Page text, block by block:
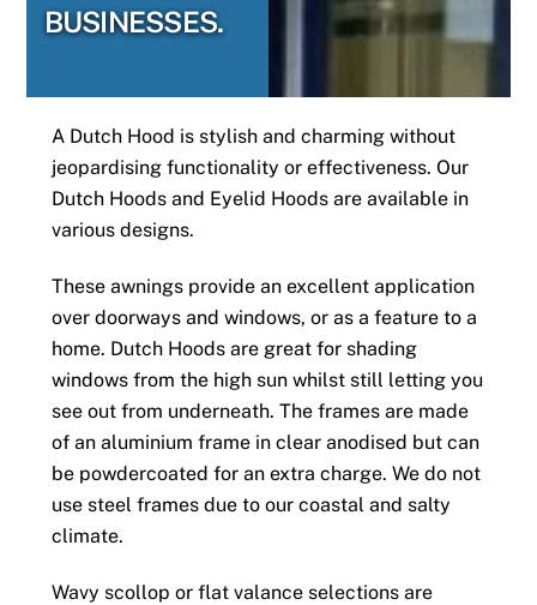
BUSINESSES.
A Dutch Hood is stylish and charming without
jeopardising functionality or effectiveness. Our
Dutch Hoods and Eyelid Hoods are available in
various designs.
These awnings provide an excellent application
over doorways and windows, or as a feature to a
home. Dutch Hoods are great for shading
windows from the high sun whilst still letting you
see out from underneath. The frames are made
of an aluminium frame in clear anodised but can
be powdercoated for an extra charge. We do not
use steel frames due to our coastal and salty
climate.
Wavy scollop or flat valance selections are